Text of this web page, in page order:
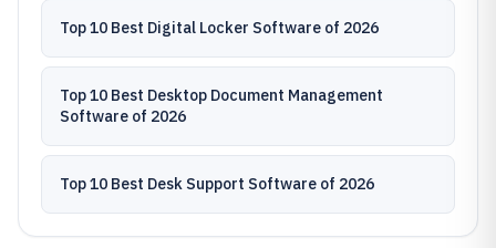
Top 10 Best Digital Locker Software of 2026
Top 10 Best Desktop Document Management
Software of 2026
Top 10 Best Desk Support Software of 2026